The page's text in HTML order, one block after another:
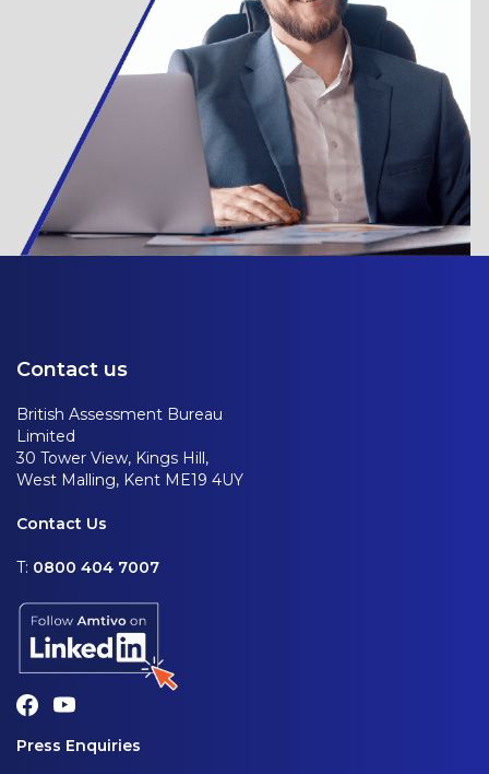
Contact us
British Assessment Bureau
Limited
30 Tower View, Kings Hill,
West Malling, Kent ME19 4UY
Contact Us
T: 0800 404 7007
Press Enquiries